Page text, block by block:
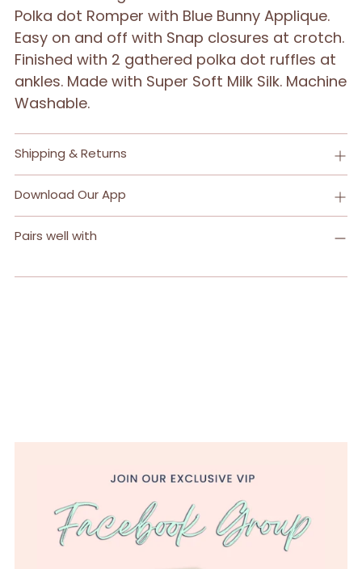
Polka dot Romper with Blue Bunny Applique.
Easy on and off with Snap closures at crotch.
Finished with 2 gathered polka dot ruffles at
ankles. Made with Super Soft Milk Silk. Machine
Washable.
Shipping & Returns
Download Our App
Pairs well with